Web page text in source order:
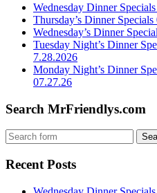
Wednesday Dinner
Thursday’s Dinner
Wednesday’s Dinner
Tuesday Night’s Dinner
7.28.2026
Monday Night’s Dinner
07.27.26
Search MrFriendlys.com
Recent Posts